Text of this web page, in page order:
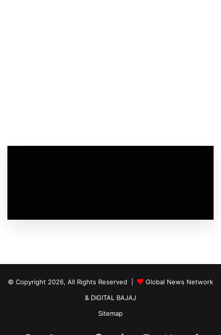
© Copyright 2026, All Rights Reserved |
Global News Network
& DIGITAL BAJAJ
Sitemap